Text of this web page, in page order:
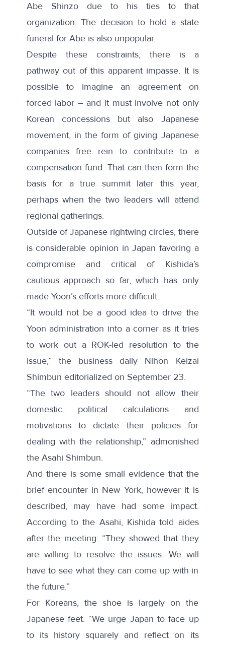
Abe Shinzo due to his ties to that
organization. The decision to hold a state
funeral for Abe is also unpopular.
Despite these constraints, there is a
pathway out of this apparent impasse. It is
possible to imagine an agreement on
forced labor – and it must involve not only
Korean concessions but also Japanese
movement, in the form of giving Japanese
companies free rein to contribute to a
compensation fund. That can then form the
basis for a true summit later this year,
perhaps when the two leaders will attend
regional gatherings.
Outside of Japanese rightwing circles, there
is considerable opinion in Japan favoring a
compromise and critical of Kishida’s
cautious approach so far, which has only
made Yoon’s efforts more difficult.
“It would not be a good idea to drive the
Yoon administration into a corner as it tries
to work out a ROK-led resolution to the
issue,” the business daily Nihon Keizai
Shimbun editorialized on September23.
“The two leaders should not allow their
domestic political calculations and
motivations to dictate their policies for
dealing with the relationship,” admonished
the Asahi Shimbun.
And there is some small evidence that the
brief encounter in New York, however it is
described, may have had some impact.
According to the Asahi, Kishida told aides
after the meeting: “They showed that they
are willing to resolve the issues. We will
have to see what they can come up with in
the future.”
For Koreans, the shoe is largely on the
Japanese feet. “We urge Japan to face up
to its history squarely and reflect on its